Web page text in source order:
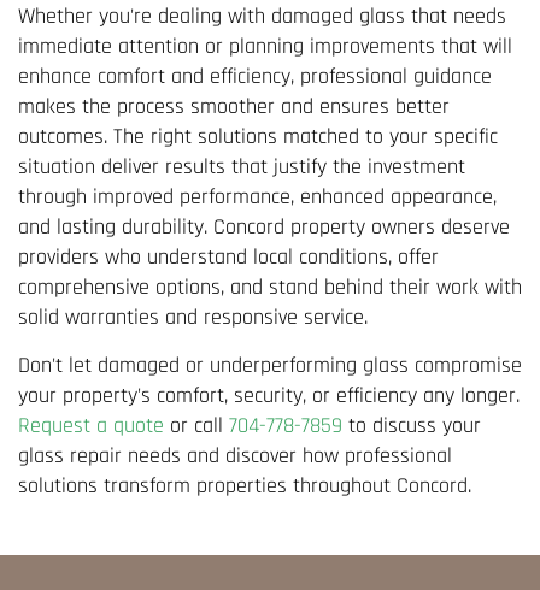
Whether you're dealing with damaged glass that needs
immediate attention or planning improvements that will
enhance comfort and efficiency, professional guidance
makes the process smoother and ensures better
outcomes. The right solutions matched to your specific
situation deliver results that justify the investment
through improved performance, enhanced appearance,
and lasting durability. Concord property owners deserve
providers who understand local conditions, offer
comprehensive options, and stand behind their work with
solid warranties and responsive service.
Don't let damaged or underperforming glass compromise
your property's comfort, security, or efficiency any longer.
Request a quote or call 704-778-7859 to discuss your
glass repair needs and discover how professional
solutions transform properties throughout Concord.